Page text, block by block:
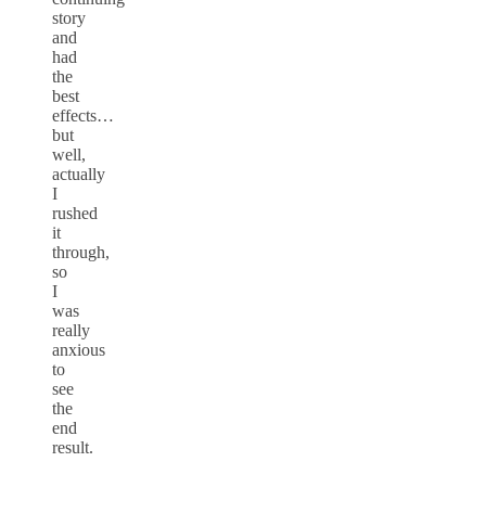
story
and
had
the
best
effects…
but
well,
actually
I
rushed
it
through,
so
I
was
really
anxious
to
see
the
end
result.